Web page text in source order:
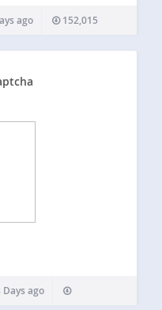
Option to activate
comment and
ago 152,015
ago